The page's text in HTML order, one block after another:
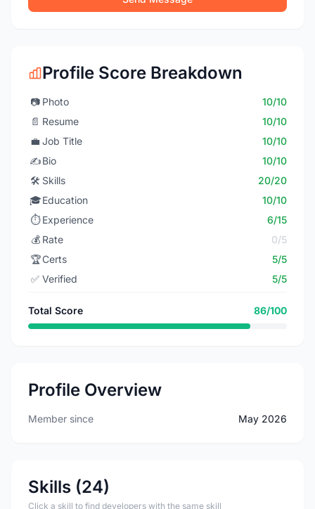
Profile Score Breakdown
📷 Photo
10/10
📄 Resume
10/10
💼 Job Title
10/10
✍️Bio
10/10
🛠️ Skills
20/20
🎓Education
10/10
⏱️ Experience
6/15
💰 Rate
0/5
🏆Certs
5/5
✅ Verified 5/5
Total Score 86/100
Profile Overview
Member since May 2026
Skills (24)
Click a skill to find developers with the same skill